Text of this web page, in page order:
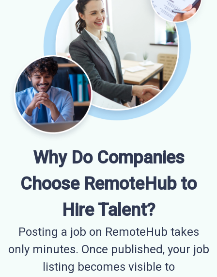
Why Do Companies
Choose RemoteHub to
Hire Talent?
Posting a job on RemoteHub takes
only minutes. Once published, your job
listing becomes visible to